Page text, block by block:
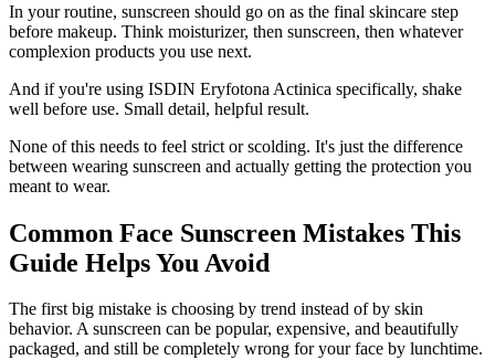
In your routine, sunscreen should go on as the final skincare step
before makeup. Think moisturizer, then sunscreen, then whatever
complexion products you use next.
And if you're using ISDIN Eryfotona Actinica specifically, shake
well before use. Small detail, helpful result.
None of this needs to feel strict or scolding. It's just the difference
between wearing sunscreen and actually getting the protection you
meant to wear.
Common Face Sunscreen Mistakes This
Guide Helps You Avoid
The first big mistake is choosing by trend instead of by skin
behavior. A sunscreen can be popular, expensive, and beautifully
packaged, and still be completely wrong for your face by lunchtime.